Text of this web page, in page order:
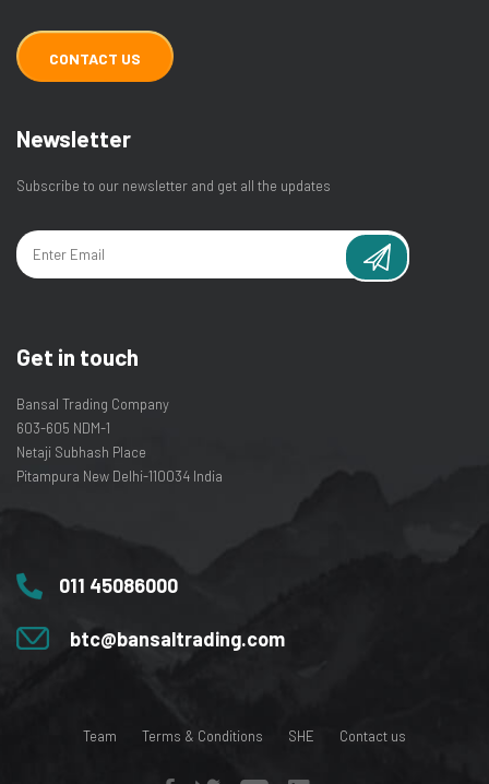
CONTACT US
Newsletter
Subscribe to our newsletter and get all the updates
Get in touch
Bansal Trading Company
603-605 NDM-1
Netaji Subhash Place
Pitampura New Delhi-110034 India
011 45086000
btc@bansaltrading.com
Team Terms & Conditions SHE Contact us